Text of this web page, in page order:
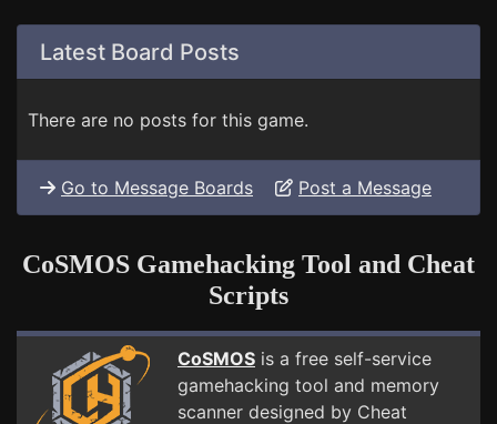
Latest Board Posts
There are no posts for this game.
Go to Message Boards Post a Message
CoSMOS Gamehacking Tool and Cheat
Scripts
CoSMOS is a free self-service
gamehacking tool and memory
scanner designed by Cheat